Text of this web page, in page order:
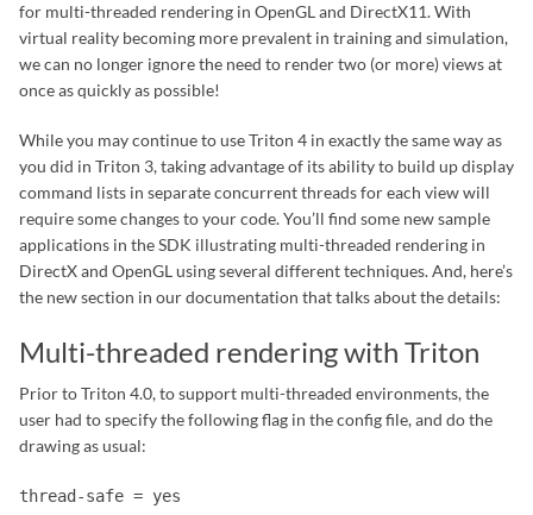
for multi-threaded rendering in OpenGL and DirectX11. With
virtual reality becoming more prevalent in training and simulation,
we can no longer ignore the need to render two (or more) views at
once as quickly as possible!
While you may continue to use Triton 4 in exactly the same way as
you did in Triton 3, taking advantage of its ability to build up display
command lists in separate concurrent threads for each view will
require some changes to your code. You’ll find some new sample
applications in the SDK illustrating multi-threaded rendering in
DirectX and OpenGL using several different techniques. And, here’s
the new section in our documentation that talks about the details:
Multi-threaded rendering with Triton
Prior to Triton 4.0, to support multi-threaded environments, the
user had to specify the following flag in the config file, and do the
drawing as usual:
thread-safe = yes